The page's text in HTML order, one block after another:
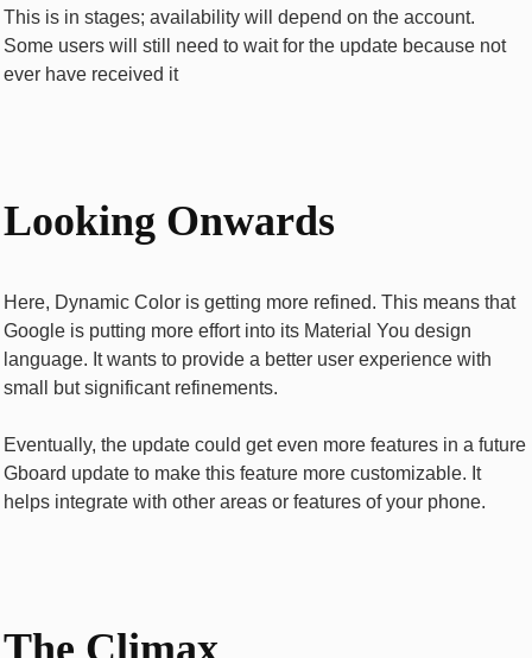
This is in stages; availability will depend on the account.
Some users will still need to wait for the update because not
ever have received it
Looking Onwards
Here, Dynamic Color is getting more refined. This means that
Google is putting more effort into its Material You design
language. It wants to provide a better user experience with
small but significant refinements.
Eventually, the update could get even more features in a future
Gboard update to make this feature more customizable. It
helps integrate with other areas or features of your phone.
The Climax